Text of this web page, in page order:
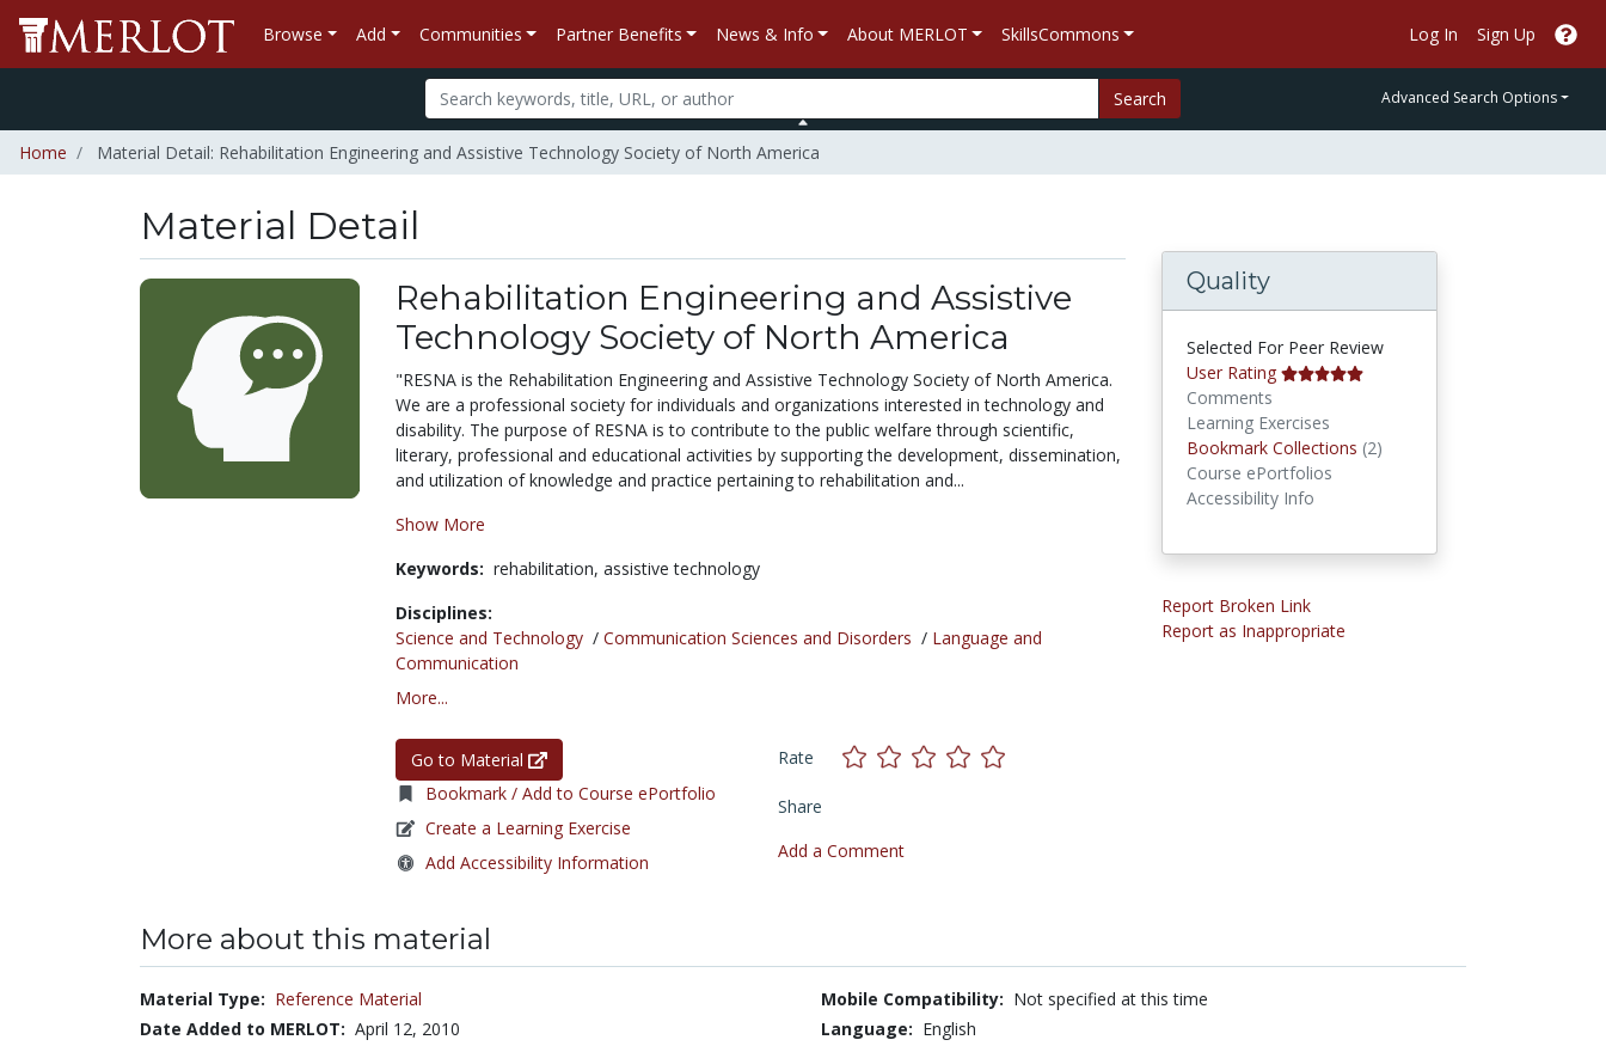
Browse Add Communities Partner Benefits News & Info About MERLOT SkillsCommons Log In Sign Up
Search Advanced Search Options
Home Material Detail: Rehabilitation Engineering and Assistive Technology Society of North America
Material Detail
Rehabilitation Engineering and Assistive
Technology Society of North America
"RESNA is the Rehabilitation Engineering and Assistive Technology Society of North America.
We are a professional society for individuals and organizations interested in technology and
disability. The purpose of RESNA is to contribute to the public welfare through scientific,
literary, professional and educational activities by supporting the development, dissemination,
and utilization of knowledge and practice pertaining to rehabilitation and...
Show More
Keywords: rehabilitation, assistive technology
Disciplines:
Science and Technology/ Communication Sciences and Disorders / Language and
Communication
More...
Go to Material
Bookmark / Add to Course ePortfolio
Create a Learning Exercise
Add Accessibility Information
Rate
Share
Add a Comment
Quality
Selected For Peer Review
User Rating
Comments
Learning Exercises
Bookmark Collections (2)
Course ePortfolios
Accessibility Info
Report Broken Link
Report as Inappropriate
More about this material
Material Type: Reference Material
Date Added to MERLOT: April 12, 2010
Mobile Compatibility: Not specified at this time
Language: English